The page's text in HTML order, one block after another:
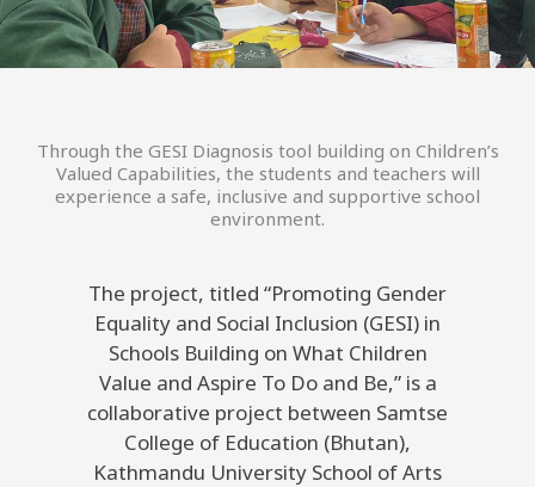
Through the GESI Diagnosis tool building on Children’s
Valued Capabilities, the students and teachers will
experience a safe, inclusive and supportive school
environment.
The project, titled “Promoting Gender
Equality and Social Inclusion (GESI) in
Schools Building on What Children
Value and Aspire To Do and Be,” is a
collaborative project between Samtse
College of Education (Bhutan),
Kathmandu University School of Arts